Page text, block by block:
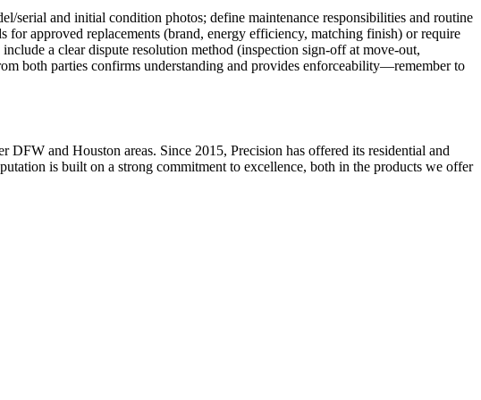
serial and initial condition photos; define maintenance responsibilities and routine
for approved replacements (brand, energy efficiency, matching finish) or require
a clear dispute resolution method (inspection sign-off at move-out,
both parties confirms understanding and provides enforceability—remember to
and Houston areas. Since 2015, Precision has offered its residential and
is built on a strong commitment to excellence, both in the products we offer